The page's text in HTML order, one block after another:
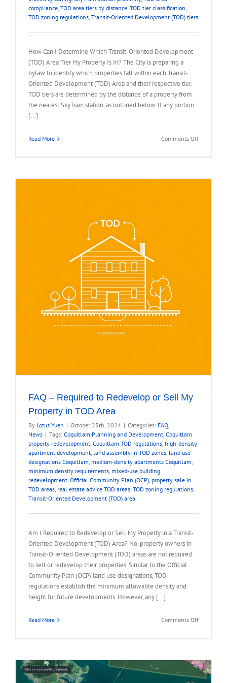
compliance, TOD area tiers by distance, TOD tier classification,
TOD zoning regulations, Transit-Oriented Development (TOD) tiers
How Can I Determine Which Transit-Oriented Development
(TOD) Area Tier My Property Is In? The City is preparing a
bylaw to identify which properties fall within each Transit-
Oriented Development (TOD) Area and their respective tier.
TOD tiers are determined by the distance of a property from
the nearest SkyTrain station, as outlined below. If any portion
[...]
Read More Comments Offon
TOD
FAQ – Required to Redevelop or Sell My
Property in TOD Area
By Lotus Yuen | October 25th, 2024 | Categories: FAQ,
News | Tags: Coquitlam Planning and Development, Coquitlam
property redevelopment, Coquitlam TOD regulations, high-density
apartment development, land assembly in TOD zones, land use
designations Coquitlam, medium-density apartments Coquitlam,
minimum density requirements, mixed-use building
redevelopment, Official Community Plan (OCP), property sale in
TOD areas, real estate advice TOD areas, TOD zoning regulations,
Transit-Oriented Development (TOD) area
Am I Required to Redevelop or Sell My Property in a Transit-
Oriented Development (TOD) Area? No, property owners in
Transit-Oriented Development (TOD) areas are not required
to sell or redevelop their properties. Similar to the Official
Community Plan (OCP) land use designations, TOD
regulations establish the minimum allowable density and
height for future developments. However, any [...]
Read More Comments Offon
to
Redevelop
or